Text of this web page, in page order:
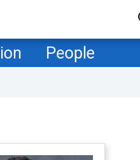
People